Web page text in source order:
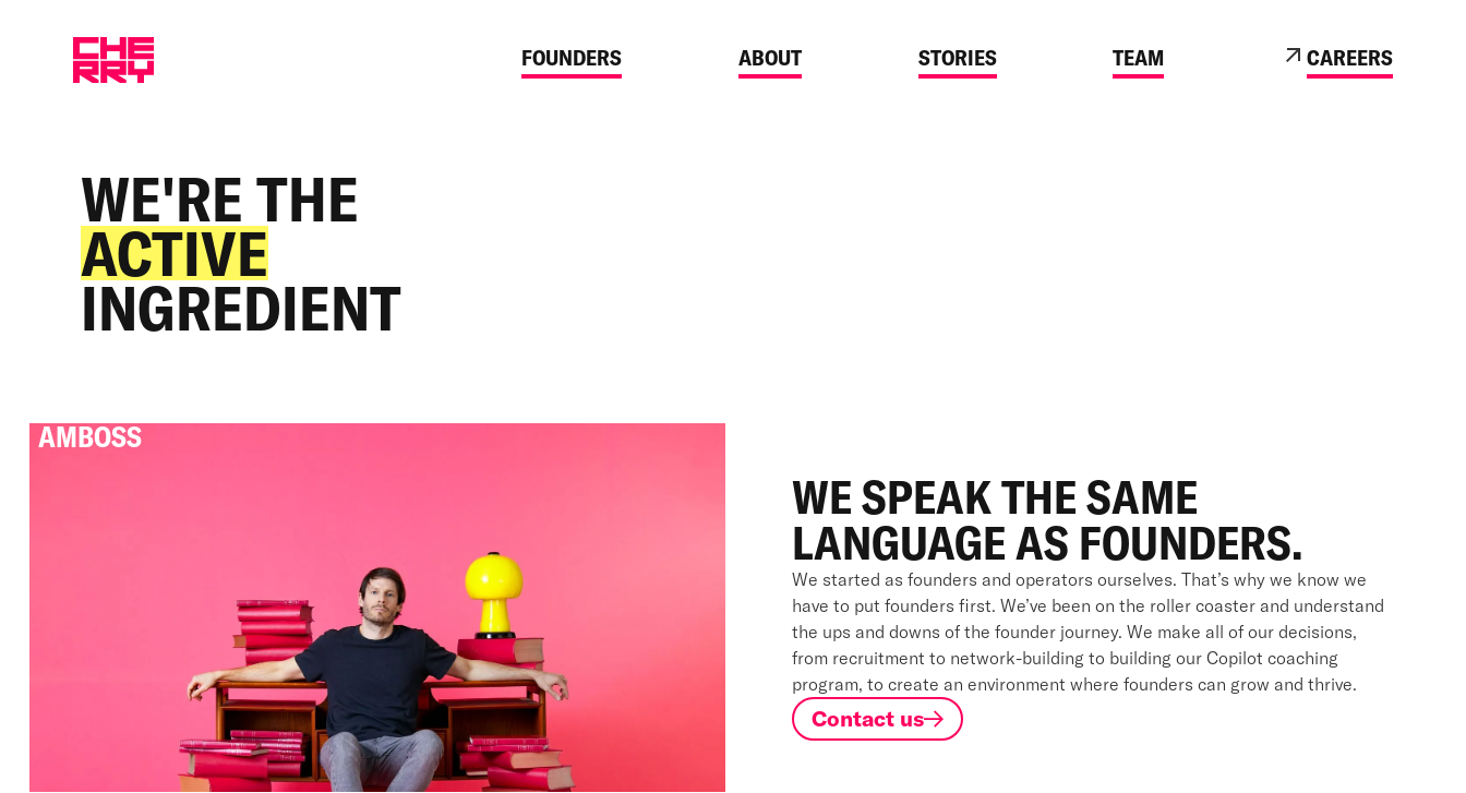
FOUNDERS ABOUT STORIES TEAM CAREERS
WE'RE THE
ACTIVE
INGREDIENT
AMBOSS
WE SPEAK THE SAME
LANGUAGE AS FOUNDERS.
We started as founders and operators ourselves. That’s why we know we
have to put founders first. We’ve been on the roller coaster and understand
the ups and downs of the founder journey. We make all of our decisions,
from recruitment to network-building to building our Copilot coaching
program, to create an environment where founders can grow and thrive.
Contact us